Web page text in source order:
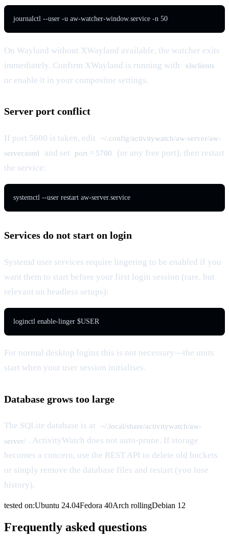
journalctl --user -u aw-watcher-window.service -n 50
On Wayland without XWayland available, the watcher exits
immediately. Confirm XWayland is running with
xlsclients
or enable it in your compositor settings.
Server port conflict
If port 5600 is taken, edit
~/.config/activitywatch/aw-server/aw-
server.toml
and set port = 5700
(or any free port), then restart
the service:
systemctl --user restart aw-server.service
Services do not start on login
Systemd user services require lingering to be enabled if you
want them to start before your first login session (rare, but
relevant on headless setups):
loginctl enable-linger $USER
For normal desktop logins this is not necessary—the units
start when your user session initialises.
Database grows too large
The SQLite database is at
~/.local/share/activitywatch/aw-
server/ . ActivityWatch does not auto-prune. If storage
becomes a concern, use the REST API to delete old buckets
or simply remove the database files and restart (you lose
history).
tested on:Ubuntu 24.04Fedora 40Arch rollingDebian 12
Frequently asked questions